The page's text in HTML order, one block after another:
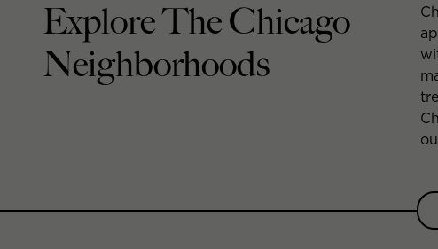
Explore The Chicago
Neighborhoods